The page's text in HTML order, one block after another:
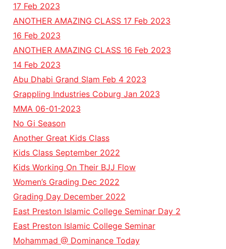
17 Feb 2023
ANOTHER AMAZING CLASS 17 Feb 2023
16 Feb 2023
ANOTHER AMAZING CLASS 16 Feb 2023
14 Feb 2023
Abu Dhabi Grand Slam Feb 4 2023
Grappling Industries Coburg Jan 2023
MMA 06-01-2023
No Gi Season
Another Great Kids Class
Kids Class September 2022
Kids Working On Their BJJ Flow
Women’s Grading Dec 2022
Grading Day December 2022
East Preston Islamic College Seminar Day 2
East Preston Islamic College Seminar
Mohammad @ Dominance Today